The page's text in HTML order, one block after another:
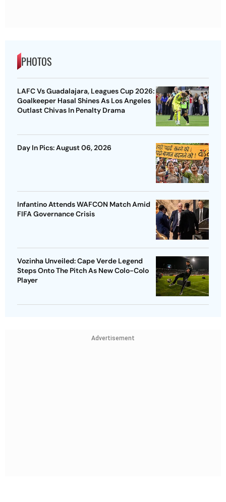
PHOTOS
LAFC Vs Guadalajara, Leagues Cup 2026:
Goalkeeper Hasal Shines As Los Angeles
Outlast Chivas In Penalty Drama
Day In Pics: August 06, 2026
Infantino Attends WAFCON Match Amid
FIFA Governance Crisis
Vozinha Unveiled: Cape Verde Legend
Steps Onto The Pitch As New Colo-Colo
Player
Advertisement